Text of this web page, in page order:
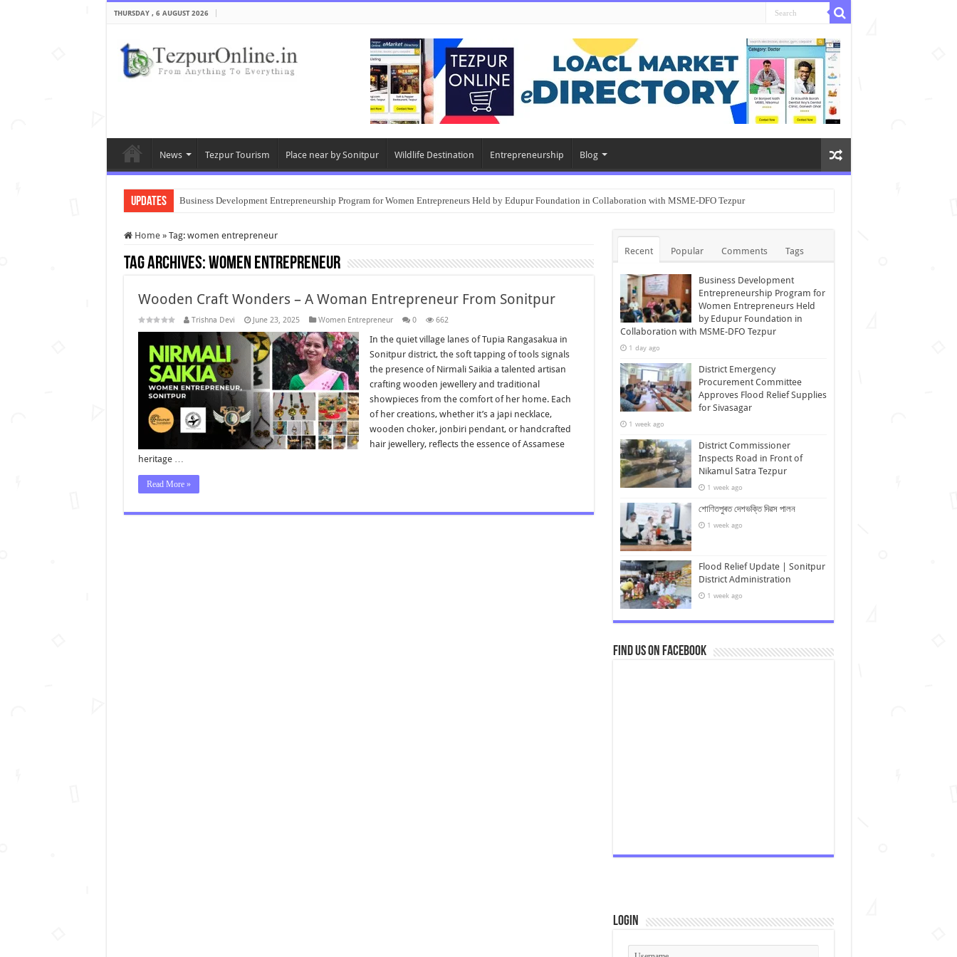
THURSDAY , 6 AUGUST 2026
News Tezpur Tourism Place near by Sonitpur Wildlife Destination Entrepreneurship Blog
Updates Business Development Entrepreneurship Program for Women Entrepreneurs Held by Edupur Foundation in Collaboration with MSME-DFO Tezpur
Home » Tag: women entrepreneur
Tag Archives:women entrepreneur
Wooden Craft Wonders – A Woman Entrepreneur From Sonitpur
Trishna Devi June 23, 2025 Women Entrepreneur 0 662
In the quiet village lanes of Tupia Rangasakua in
Sonitpur district, the soft tapping of tools signals
the presence of Nirmali Saikia a talented artisan
crafting wooden jewellery and traditional
showpieces from the comfort of her home. Each
of her creations, whether it’s a japi necklace,
wooden choker, jonbiri pendant, or handcrafted
hair jewellery, reflects the essence of Assamese
heritage …
Read More »
Recent Popular Comments Tags
Business Development
Entrepreneurship Program for
Women Entrepreneurs Held
by Edupur Foundation in
Collaboration with MSME-DFO Tezpur
1 day ago
District Emergency
Procurement Committee
Approves Flood Relief Supplies
for Sivasagar
1 week ago
District Commissioner
Inspects Road in Front of
Nikamul Satra Tezpur
1 week ago
শোণিতপুৰত দেশভক্তি দিৱস পালন
1 week ago
Flood Relief Update | Sonitpur
District Administration
1 week ago
Find us on Facebook
Login